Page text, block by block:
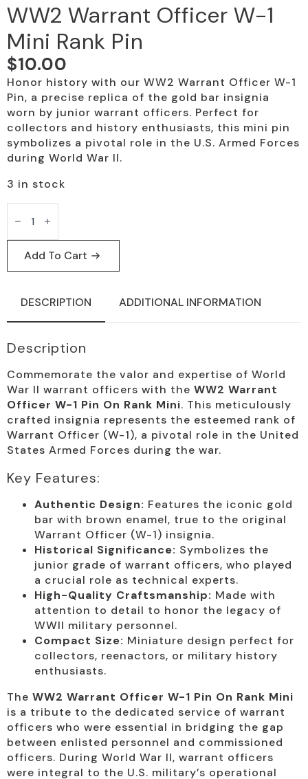
WW2 Warrant Officer W-1
Mini Rank Pin
$10.00
Honor history with our WW2 Warrant Officer W-1
Pin, a precise replica of the gold bar insignia
worn by junior warrant officers. Perfect for
collectors and history enthusiasts, this mini pin
symbolizes a pivotal role in the U.S. Armed Forces
during World War II.
3 in stock
WW2
Warrant
Officer
W-
Mini
Rank
quantity
Add To Cart
DESCRIPTION ADDITIONAL INFORMATION
Description
Commemorate the valor and expertise of World
War II warrant officers with the WW2 Warrant
Officer W-1 Pin On Rank Mini. This meticulously
crafted insignia represents the esteemed rank of
Warrant Officer (W-1), a pivotal role in the United
States Armed Forces during the war.
Key Features:
Authentic Design: Features the iconic gold
bar with brown enamel, true to the original
Warrant Officer (W-1) insignia.
Historical Significance: Symbolizes the
junior grade of warrant officers, who played
a crucial role as technical experts.
High-Quality Craftsmanship: Made with
attention to detail to honor the legacy of
WWII military personnel.
Compact Size: Miniature design perfect for
collectors, reenactors, or military history
enthusiasts.
The WW2 Warrant Officer W-1 Pin On Rank Mini
is a tribute to the dedicated service of warrant
officers who were essential in bridging the gap
between enlisted personnel and commissioned
officers. During World War II, warrant officers
were integral to the U.S. military’s operational